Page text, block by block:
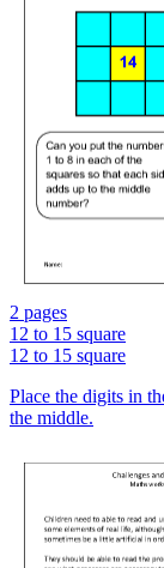
2 pages
12 to 15 square
12 to 15 square
Place the digits in
the middle.